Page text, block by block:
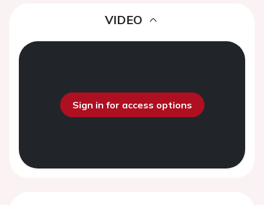
VIDEO
Sign in for access options